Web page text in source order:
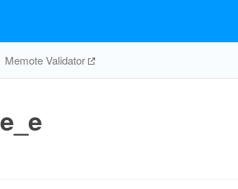
Memote Validator